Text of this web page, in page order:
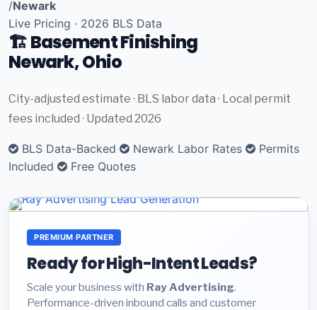
/Newark
Live Pricing · 2026 BLS Data
🏗️ Basement Finishing
Newark, Ohio
City-adjusted estimate · BLS labor data · Local permit
fees included · Updated 2026
BLS Data-Backed Newark Labor Rates
Permits
Included
Free Quotes
PREMIUM PARTNER
Ready for High-Intent Leads?
Scale your business with Ray Advertising.
Performance-driven inbound calls and customer